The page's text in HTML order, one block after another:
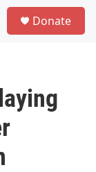
Donate